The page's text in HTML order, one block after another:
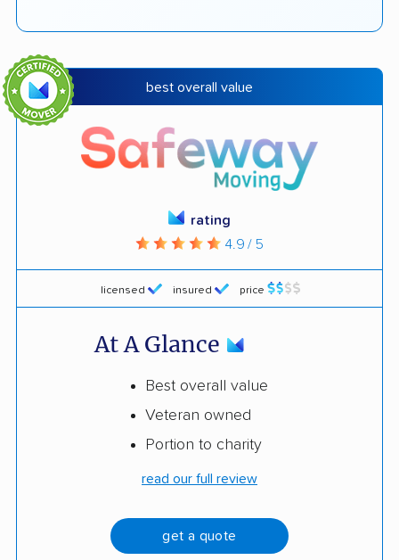
best overall value
licensed insured price
rating
4.9 / 5
At A Glance
Best overall value
Veteran owned
Portion to charity
read our full review
get a quote